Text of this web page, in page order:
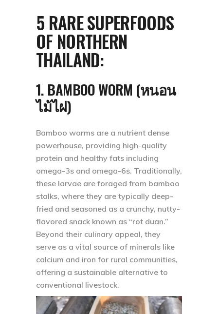
5 RARE SUPERFOODS
OF NORTHERN
THAILAND:
1. BAMBOO WORM (หนอน
ไม้ไผ่)
Bamboo worms are a nutrient dense
powerhouse, providing high-quality
protein and healthy fats including
omega-3s and omega-6s. Traditionally,
these larvae are foraged from bamboo
stalks, where they are typically deep-
fried and seasoned as a crunchy, nutty-
flavored snack known as “rot duan.”
Beyond their culinary appeal, they
serve as a vital source of minerals like
calcium and iron for rural communities,
offering a sustainable alternative to
conventional livestock.